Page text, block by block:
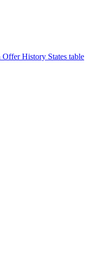
History States table